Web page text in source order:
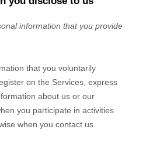
information that you provide
that you voluntarily
on the Services, express
about us or our
you participate in activities
when you contact us.